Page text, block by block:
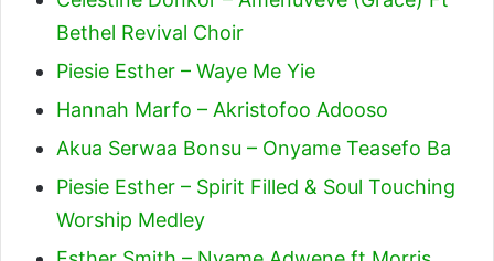
Bethel Revival Choir
Piesie Esther – Waye Me Yie
Hannah Marfo – Akristofoo Adooso
Akua Serwaa Bonsu – Onyame Teasefo Ba
Piesie Esther – Spirit Filled & Soul Touching
Worship Medley